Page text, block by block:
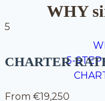
WHY
5-STEP
5
CHARTER
From €19,250